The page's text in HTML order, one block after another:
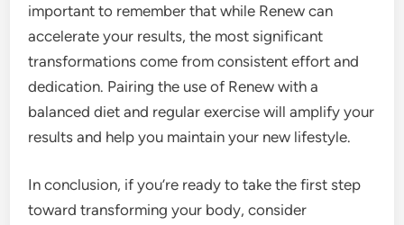
important to remember that while Renew can
accelerate your results, the most significant
transformations come from consistent effort and
dedication. Pairing the use of Renew with a
balanced diet and regular exercise will amplify your
results and help you maintain your new lifestyle.
In conclusion, if you’re ready to take the first step
toward transforming your body, consider